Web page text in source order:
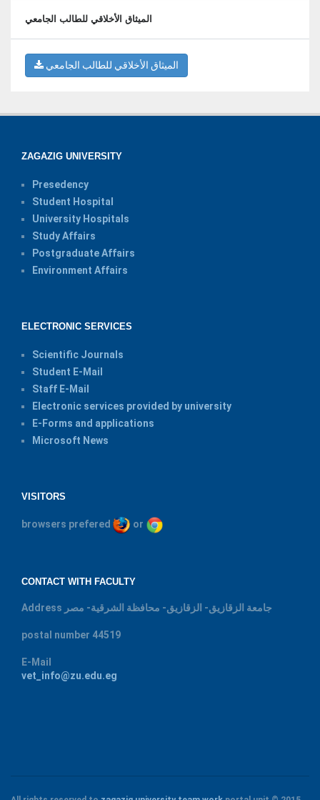
الميثاق الأخلاقي للطالب الجامعي
الميثاق الأخلاقي للطالب الجامعي
ZAGAZIG UNIVERSITY
Presedency
Student Hospital
University Hospitals
Study Affairs
Postgraduate Affairs
Environment Affairs
ELECTRONIC SERVICES
Scientific Journals
Student E-Mail
Staff E-Mail
Electronic services provided by university
E-Forms and applications
Microsoft News
VISITORS
browsers prefered or
CONTACT WITH FACULTY
Address جامعة الزقازيق- الزقازيق- محافظة الشرقية- مصر
postal number 44519
E-Mail
vet_info@zu.edu.eg